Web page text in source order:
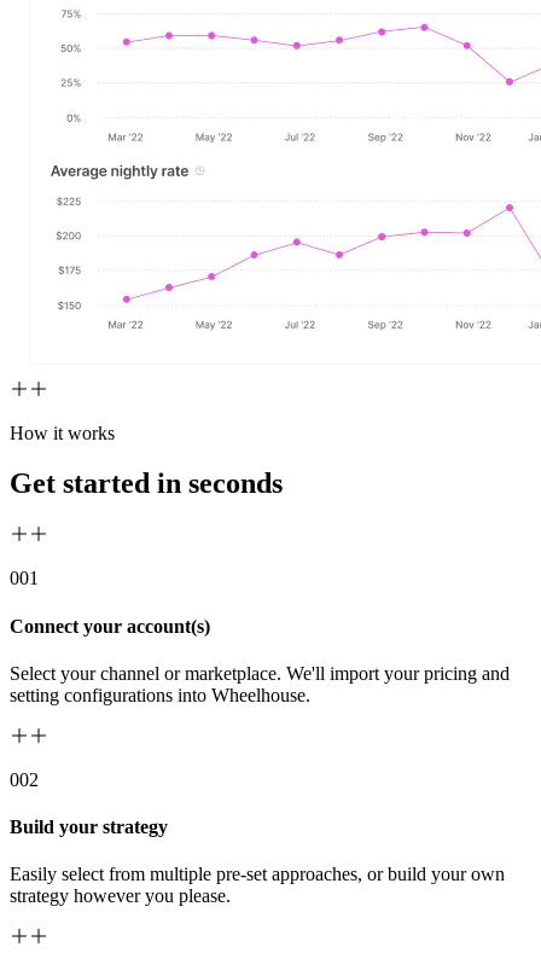
How it works
Get started in seconds
001
Connect your account(s)
Select your channel or marketplace. We'll import your pricing and
setting configurations into Wheelhouse.
002
Build your strategy
Easily select from multiple pre-set approaches, or build your own
strategy however you please.